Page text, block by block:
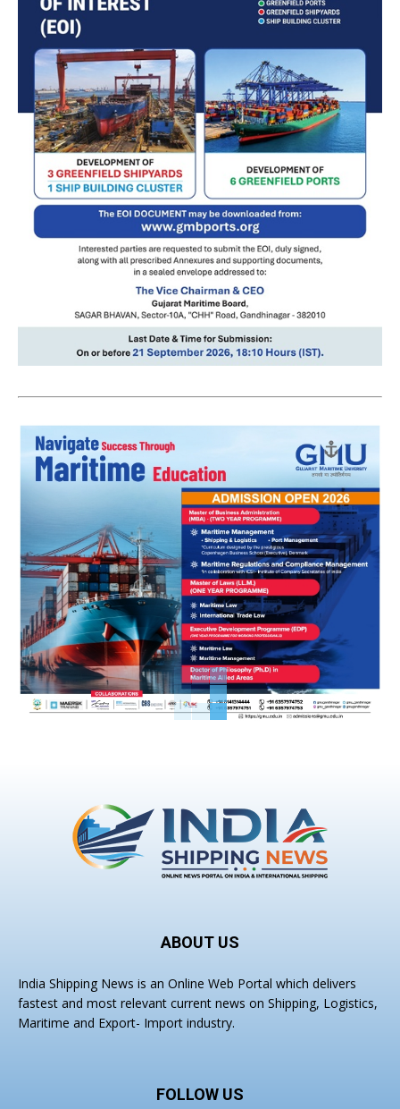
ABOUT US
India Shipping News is an Online Web Portal which delivers
fastest and most relevant current news on Shipping, Logistics,
Maritime and Export- Import industry.
FOLLOW US